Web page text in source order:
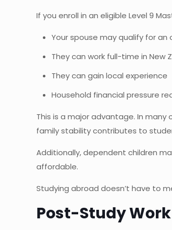
If you enroll in an eligible Level 9
Your spouse may qualify for an
They can work full-time in New
They can gain local experience
Household financial pressure
This is a major advantage. In
family stability contributes to
Additionally, dependent children
affordable.
Studying abroad doesn’t have to
Post-Study